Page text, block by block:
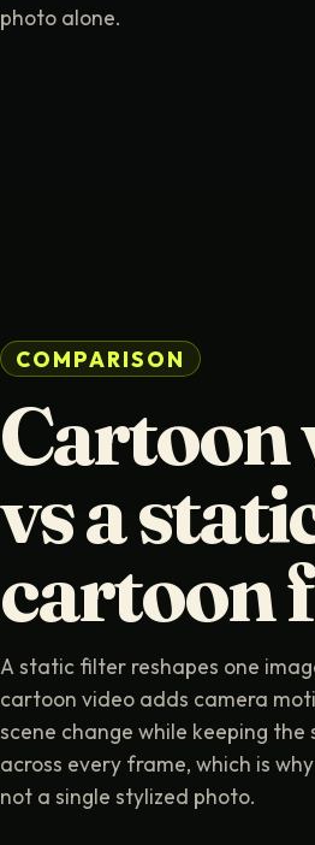
photo alone.
COMPARISON
Cartoon
vs a
cartoon
A static filter reshapes one
cartoon video adds camera
scene change while keeping
across every frame, which is
not a single stylized photo.